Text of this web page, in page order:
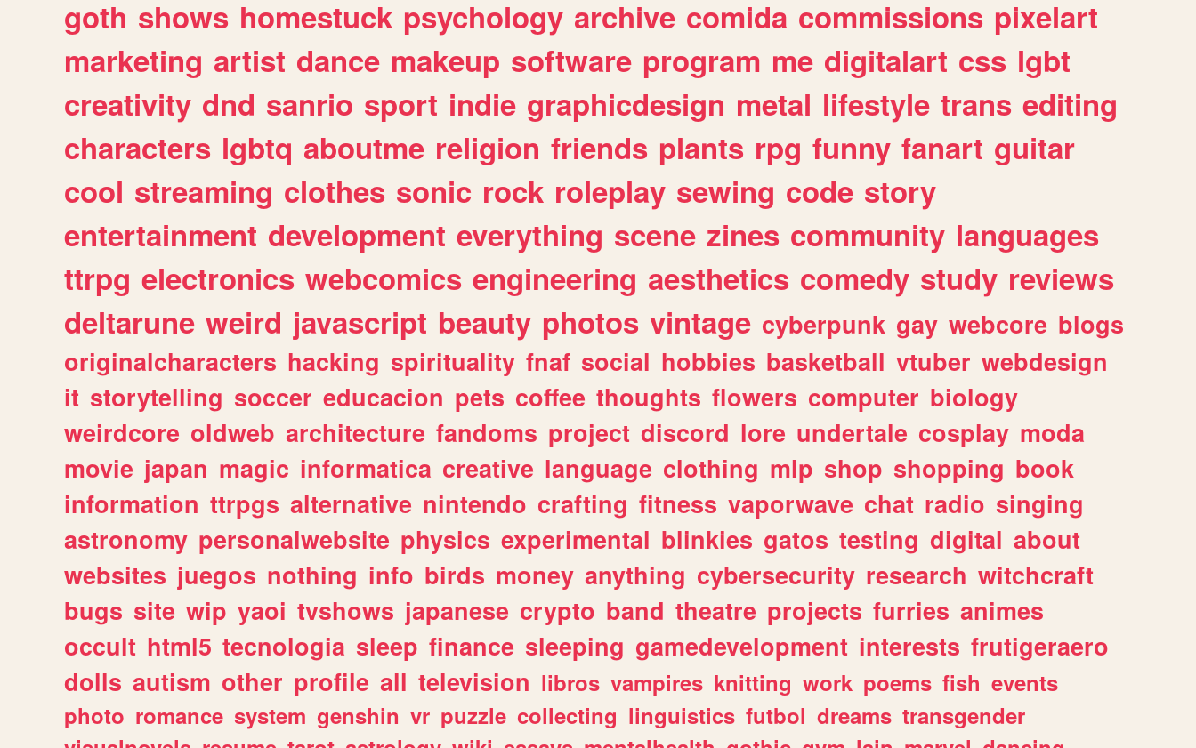
goth shows homestuck psychology archive comida commissions pixelart
marketing artist dance makeup software program me digitalart css lgbt
creativity dnd sanrio sport indie graphicdesign metal lifestyle trans editing
characters lgbtq aboutme religion friends plants rpg funny fanart guitar
cool streaming clothes sonic rock roleplay sewing code story
entertainment development everything scene zines community languages
ttrpg electronics webcomics engineering aesthetics comedy study reviews
deltarune weird javascript beauty photos vintage cyberpunk gay webcore blogs
originalcharacters hacking spirituality fnaf social hobbies basketball vtuber webdesign
it storytelling soccer educacion pets coffee thoughts flowers computer biology
weirdcore oldweb architecture fandoms project discord lore undertale cosplay moda
movie japan magic informatica creative language clothing mlp shop shopping book
information ttrpgs alternative nintendo crafting fitness vaporwave chat radio singing
astronomy personalwebsite physics experimental blinkies gatos testing digital about
websites juegos nothing info birds money anything cybersecurity research witchcraft
bugs site wip yaoi tvshows japanese crypto band theatre projects furries animes
occult html5 tecnologia sleep finance sleeping gamedevelopment interests frutigeraero
dolls autism other profile all television libros vampires knitting work poems fish events
photo romance system genshin vr puzzle collecting linguistics futbol dreams transgender